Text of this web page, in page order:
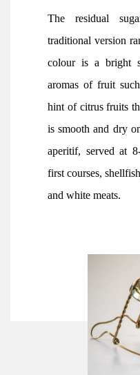
The residual
traditional version
colour is a bright
aromas of fruit
hint of citrus fruits
is smooth and dry
aperitif, served at
first courses,
and white meats.